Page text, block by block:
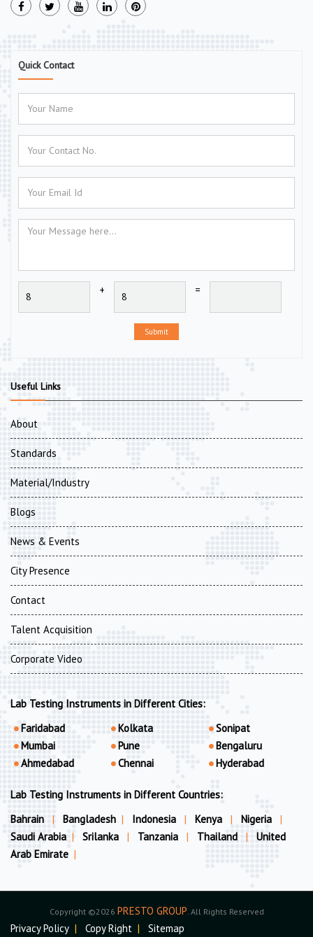
Quick Contact
+ =
Submit
Useful Links
About
Standards
Material/Industry
Blogs
News & Events
City Presence
Contact
Talent Acquisition
Corporate Video
Lab Testing Instruments in Different Cities:
Faridabad
Mumbai
Ahmedabad
Kolkata
Pune
Chennai
Sonipat
Bengaluru
Hyderabad
Lab Testing Instruments in Different Countries:
Bahrain
| Bangladesh | Indonesia | Kenya | Nigeria
|
Saudi Arabia | Srilanka | Tanzania | Thailand |
United
Arab Emirate |
Copyright ©2026 PRESTO GROUP. All Rights Reserved
Privacy Policy | Copy Right | Sitemap